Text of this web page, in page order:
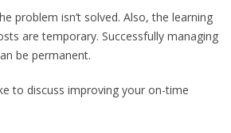
problem isn’t solved. Also, the learning
are temporary. Successfully managing
be permanent.
to discuss improving your on-time